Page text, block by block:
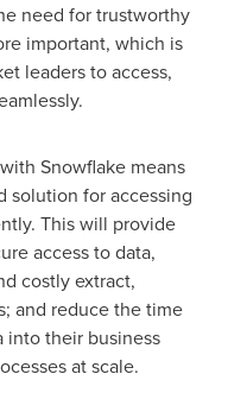
need for trustworthy
important, which is
leaders to access,
Snowflake means
solution for accessing
This will provide
access to data,
costly extract,
and reduce the time
into their business
at scale.